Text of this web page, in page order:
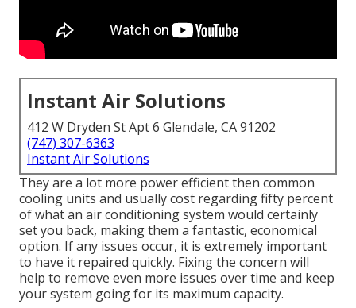
Instant Air Solutions
412 W Dryden St Apt 6 Glendale, CA 91202
(747) 307-6363
Instant Air Solutions
They are a lot more power efficient then common
cooling units and usually cost regarding fifty percent
of what an air conditioning system would certainly
set you back, making them a fantastic, economical
option. If any issues occur, it is extremely important
to have it repaired quickly. Fixing the concern will
help to remove even more issues over time and keep
your system going for its maximum capacity.